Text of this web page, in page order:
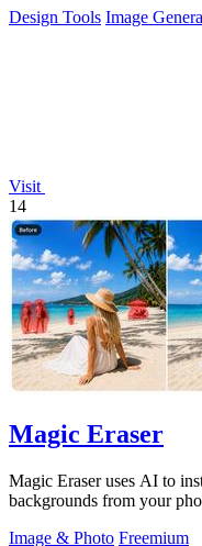
Design Tools Image
Visit
14
Magic Eraser
Magic Eraser uses AI to
backgrounds from your
Image & Photo Freemium